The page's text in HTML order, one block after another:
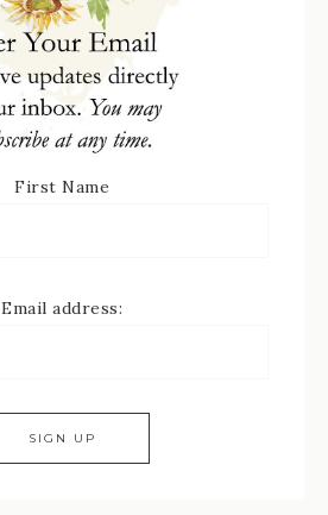
First Name
Email address: